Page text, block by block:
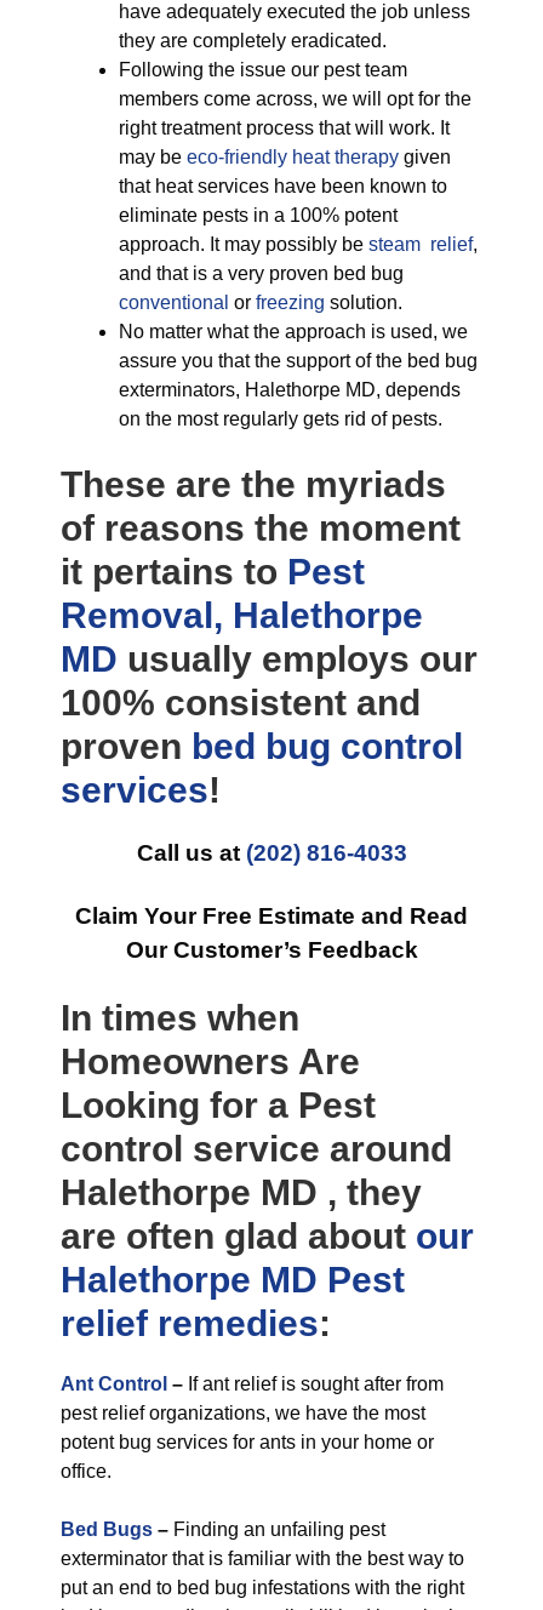
have adequately executed the job unless
they are completely eradicated.
Following the issue our pest team
members come across, we will opt for the
right treatment process that will work. It
may be eco-friendly heat therapy given
that heat services have been known to
eliminate pests in a 100% potent
approach. It may possibly be steam relief,
and that is a very proven bed bug
conventional or freezing solution.
No matter what the approach is used, we
assure you that the support of the bed bug
exterminators, Halethorpe MD, depends
on the most regularly gets rid of pests.
These are the myriads
of reasons the moment
it pertains to Pest
Removal, Halethorpe
MD usually employs our
100% consistent and
proven bed bug control
services!
Call us at (202) 816-4033
Claim Your Free Estimate and Read
Our Customer’s Feedback
In times when
Homeowners Are
Looking for a Pest
control service around
Halethorpe MD , they
are often glad about our
Halethorpe MD Pest
relief remedies:
Ant Control – If ant relief is sought after from
pest relief organizations, we have the most
potent bug services for ants in your home or
office.
Bed Bugs – Finding an unfailing pest
exterminator that is familiar with the best way to
put an end to bed bug infestations with the right